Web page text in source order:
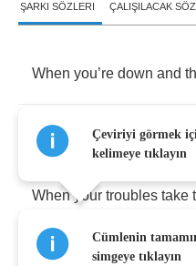
ŞARKI SÖZLERI ÇALIŞILACAK
When you’re down and
When your secrets all
When your troubles take
When the map you have
Çeviriyi görmek
kelimeye tıklayın
Cümlenin
simgeye tıklayın